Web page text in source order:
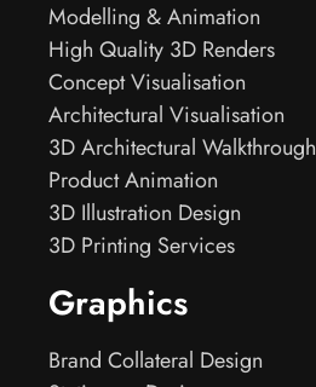
Modelling & Animation
High Quality 3D Renders
Concept Visualisation
Architectural Visualisation
3D Architectural Walkthrough
Product Animation
3D Illustration Design
3D Printing Services
Graphics
Brand Collateral Design